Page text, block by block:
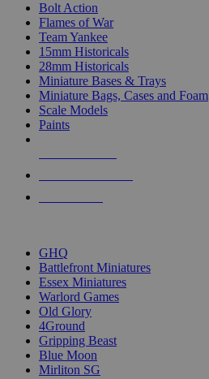
Bolt Action
Flames of War
Team Yankee
15mm Historicals
28mm Historicals
Miniature Bases & Trays
Miniature Bags, Cases and Foam
Scale Models
Paints
GHQ
Battlefront Miniatures
Essex Miniatures
Warlord Games
Old Glory
4Ground
Gripping Beast
Blue Moon
Mirliton SG